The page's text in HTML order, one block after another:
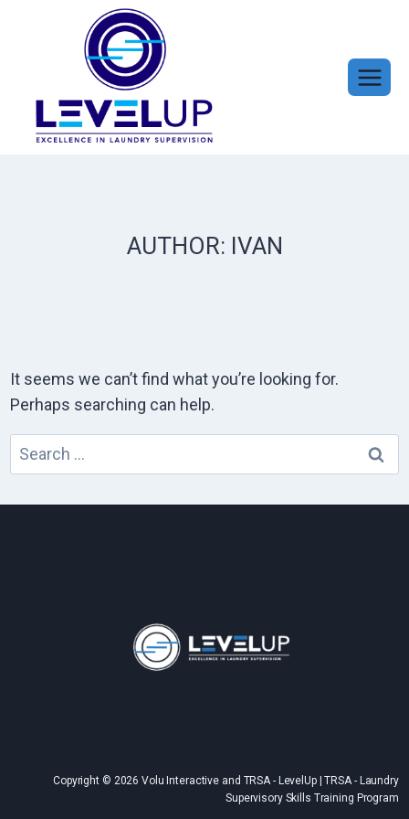
AUTHOR: IVAN
It seems we can’t find what you’re looking for.
Perhaps searching can help.
Search
for:
Copyright © 2026 Volu Interactive and TRSA - LevelUp | TRSA - Laundry
Supervisory Skills Training Program